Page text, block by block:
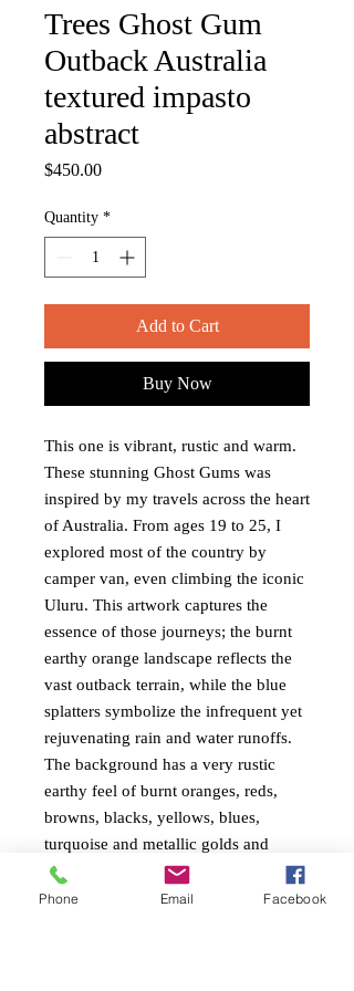
Trees Ghost Gum
Outback Australia
textured impasto
abstract
$450.00Price
Quantity *
Add to Cart
Buy Now
This one is vibrant, rustic and warm.
These stunning Ghost Gums was
inspired by my travels across the heart
of Australia. From ages 19 to 25, I
explored most of the country by
camper van, even climbing the iconic
Uluru. This artwork captures the
essence of those journeys; the burnt
earthy orange landscape reflects the
vast outback terrain, while the blue
splatters symbolize the infrequent yet
rejuvenating rain and water runoffs.
The background has a very rustic
earthy feel of burnt oranges, reds,
browns, blacks, yellows, blues,
turquoise and metallic golds and
beige. The trees are also textured very
textured. Painted around the edges
Phone Email Facebook